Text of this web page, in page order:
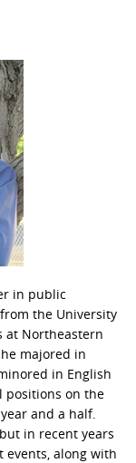
in public
the University
at Northeastern
majored in
in English
positions on the
and a half.
in recent years
along with